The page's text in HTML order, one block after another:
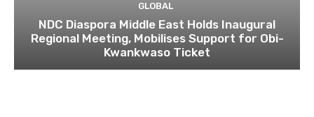
GLOBAL
NDC Diaspora Middle East Holds Inaugural
Regional Meeting, Mobilises Support for Obi-
Kwankwaso Ticket